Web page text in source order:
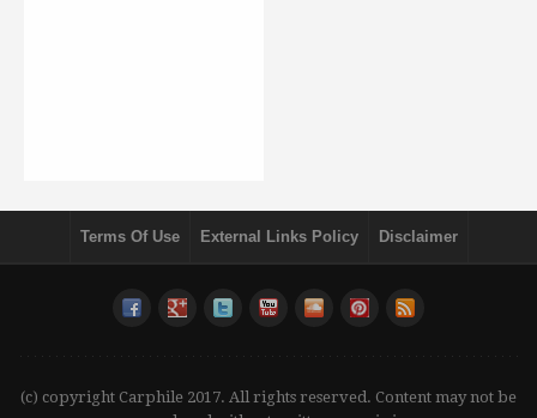
Terms Of Use External Links Policy Disclaimer
(c) copyright Carphile 2017. All rights reserved. Content may not be